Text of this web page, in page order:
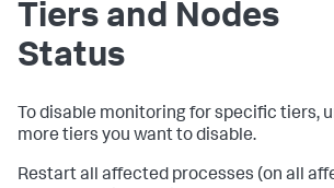
Tiers and Nodes
Status
To disable monitoring for specific tiers,
more tiers you want to disable.
Restart all affected processes (on all